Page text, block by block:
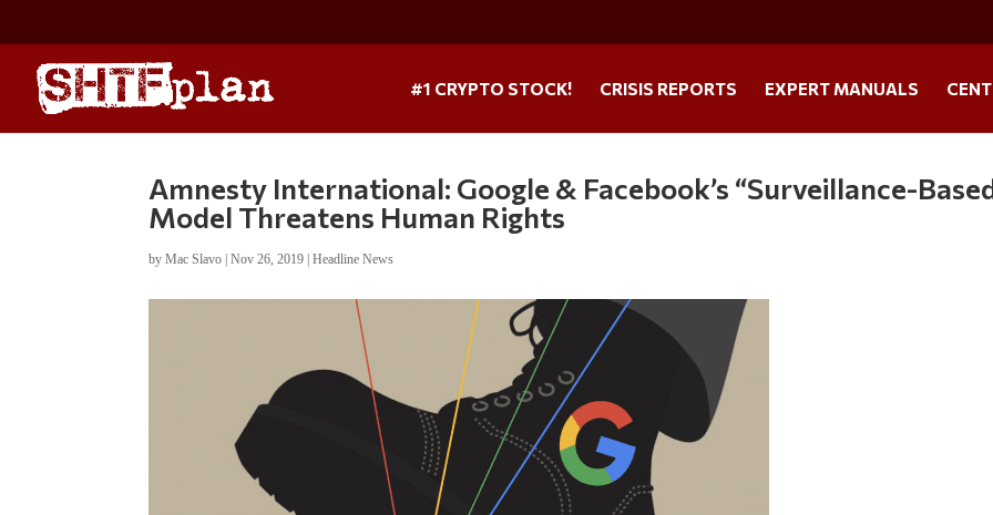
#1 CRYPTO STOCK! CRISIS REPORTS EXPERT MANUALS
Amnesty International: Google & Facebook’s “Surveillance-
Model Threatens Human Rights
byMac Slavo |Nov 26, 2019 |Headline News